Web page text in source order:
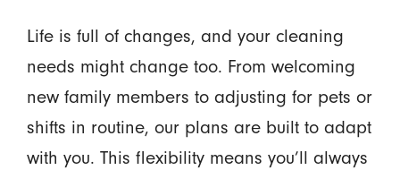
Life is full of changes, and your cleaning
needs might change too. From welcoming
new family members to adjusting for pets or
shifts in routine, our plans are built to adapt
with you. This flexibility means you’ll always